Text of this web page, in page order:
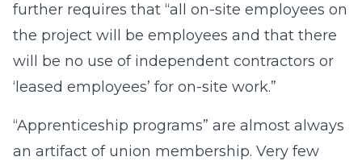
further requires that “all on-site employees on
the project will be employees and that there
will be no use of independent contractors or
‘leased employees’ for on-site work.”
“Apprenticeship programs” are almost always
an artifact of union membership. Very few